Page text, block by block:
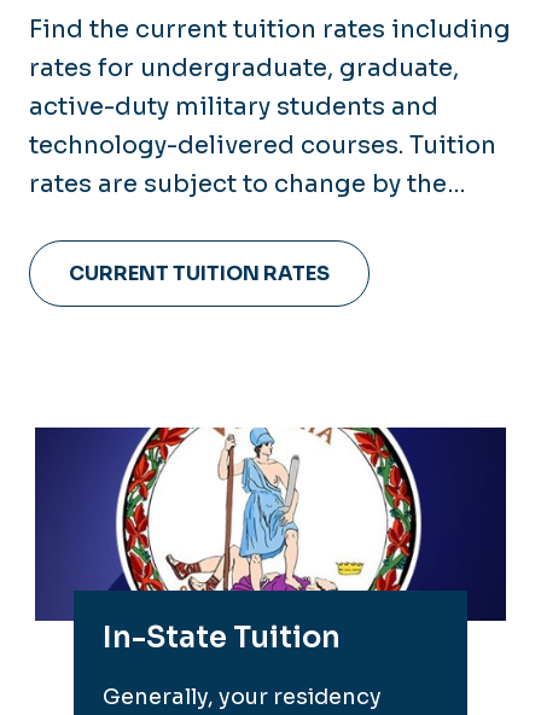
Find the current tuition rates including
rates for undergraduate, graduate,
active-duty military students and
technology-delivered courses. Tuition
rates are subject to change by the
CURRENT TUITION RATES
In-State Tuition
Generally, your residency